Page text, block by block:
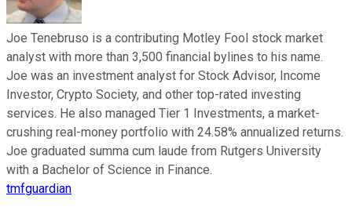
Joe Tenebruso is a contributing Motley Fool stock market
analyst with more than 3,500 financial bylines to his name.
Joe was an investment analyst for Stock Advisor, Income
Investor, Crypto Society, and other top-rated investing
services. He also managed Tier 1 Investments, a market-
crushing real-money portfolio with 24.58% annualized returns.
Joe graduated summa cum laude from Rutgers University
with a Bachelor of Science in Finance.
tmfguardian